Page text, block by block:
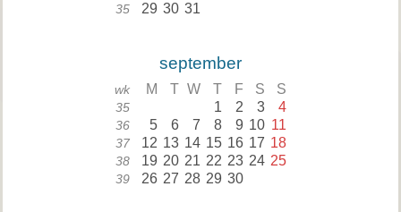
35 29 30 31
september
wk M T W T F S S
35 1 2 3 4
36 5 6 7 8 9 10 11
37 12 13 14 15 16 17 18
38 19 20 21 22 23 24 25
39 26 27 28 29 30